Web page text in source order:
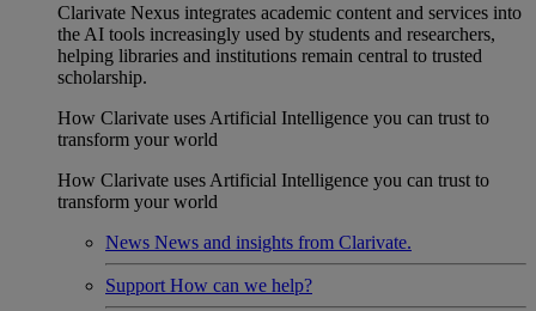
Clarivate Nexus integrates academic content and services into
the AI tools increasingly used by students and researchers,
helping libraries and institutions remain central to trusted
scholarship.
How Clarivate uses Artificial Intelligence you can trust to
transform your world
How Clarivate uses Artificial Intelligence you can trust to
transform your world
News News and insights from Clarivate.
Support How can we help?